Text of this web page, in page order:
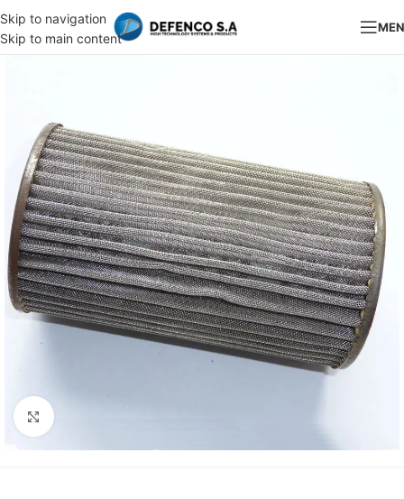
Skip to navigation
Skip to main content
Click to enlarge